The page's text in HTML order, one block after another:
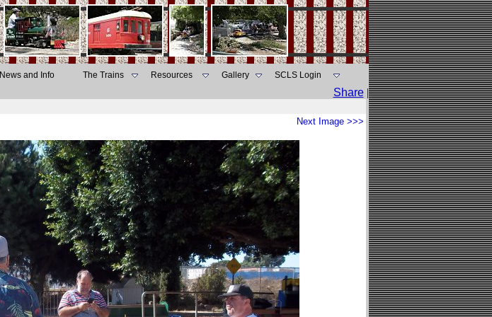
News and Info The Trains Resources Gallery SCLS Login
Share |
Next Image >>>